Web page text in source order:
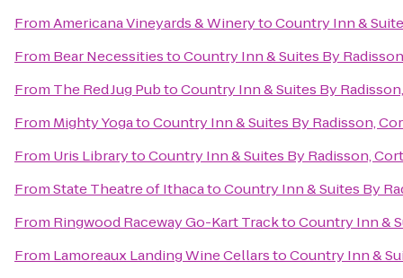
FromAmericana Vineyards & WinerytoCountry Inn &
From Bear NecessitiestoCountry Inn & Suites By
From The Red Jug PubtoCountry Inn & Suites By
From Mighty YogatoCountry Inn & Suites By Radisson,
From Uris LibrarytoCountry Inn & Suites By Radisson,
FromState Theatre of IthacatoCountry Inn & Suites By
From Ringwood Raceway Go-Kart TracktoCountry Inn &
From Lamoreaux Landing Wine CellarstoCountry Inn &